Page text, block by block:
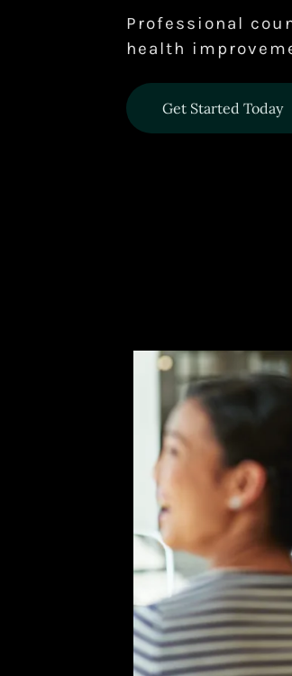
Professional
health
Get Started Today